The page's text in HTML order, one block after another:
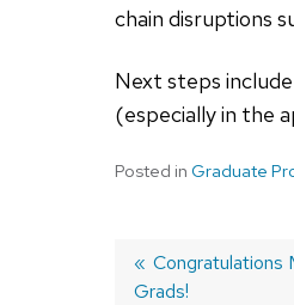
chain disruptions
Next steps
(especially in the
Posted in Graduate
Post
Previous
post:
Congratulations
Grads!